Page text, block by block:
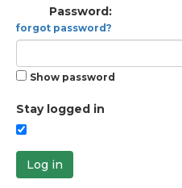
Password:
forgot password?
Show password
Stay logged in
Log in